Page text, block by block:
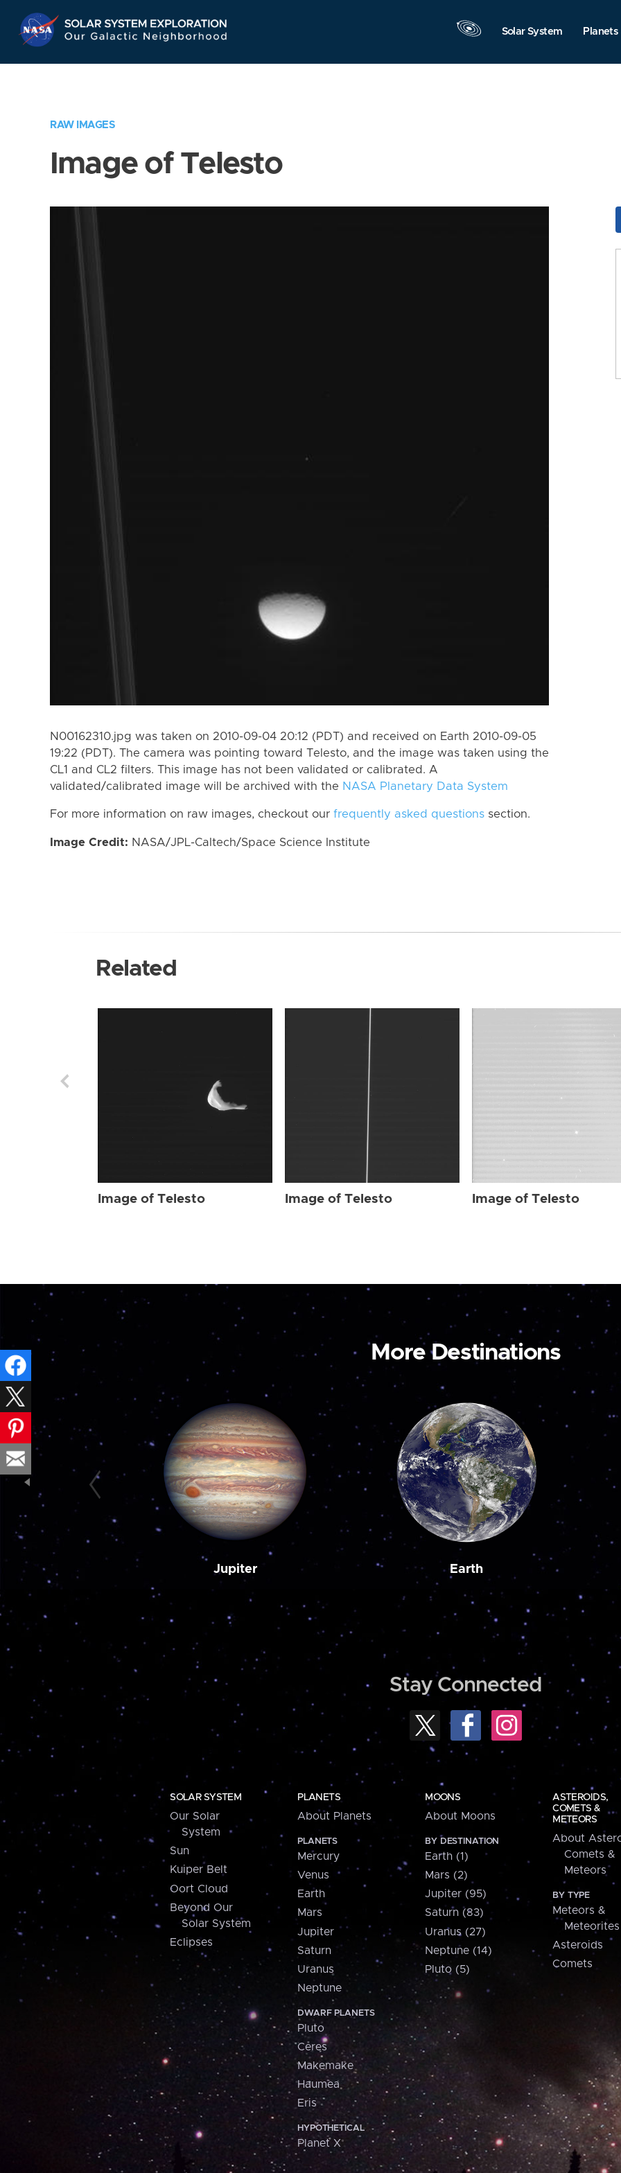
Navigation
Solar System Planets
RAW IMAGES
Image of Telesto
N00162310.jpg was taken on 2010-09-04 20:12 (PDT) and received on Earth 2010-09-05
19:22 (PDT). The camera was pointing toward Telesto, and the image was taken using the
CL1 and CL2 filters. This image has not been validated or calibrated. A
validated/calibrated image will be archived with the NASA Planetary Data System
For more information on raw images, checkout our frequently asked questions section.
Image Credit: NASA/JPL-Caltech/Space Science Institute
Related
Image of Telesto Image of Telesto Image of Telesto
More Destinations
Jupiter Earth
Stay Connected
SOLAR SYSTEM
Our Solar
System
Sun
Kuiper Belt
Oort Cloud
Beyond Our
Solar System
Eclipses
PLANETS
About Planets
PLANETS
Mercury
Venus
Earth
Mars
Jupiter
Saturn
Uranus
Neptune
DWARF PLANETS
Pluto
Ceres
Makemake
Haumea
Eris
HYPOTHETICAL
Planet X
MOONS
About Moons
BY DESTINATION
Earth (1)
Mars (2)
Jupiter (95)
Saturn (83)
Uranus (27)
Neptune (14)
Pluto (5)
ASTEROIDS,
COMETS &
METEORS
About
Comets &
Meteors
BY TYPE
Meteors &
Meteorites
Asteroids
Comets